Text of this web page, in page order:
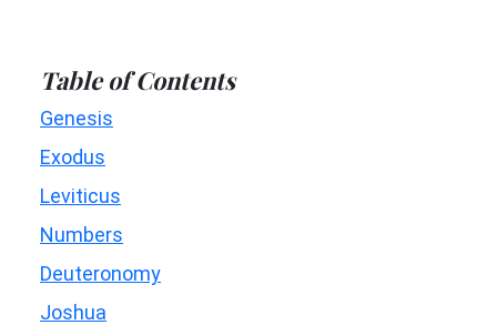
Table of Contents
Genesis
Exodus
Leviticus
Numbers
Deuteronomy
Joshua